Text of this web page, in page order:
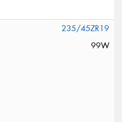
235/45ZR19
99W